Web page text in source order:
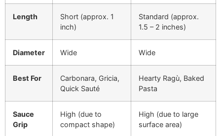
Length
Short (approx. 1
inch)
Standard (approx.
1.5 – 2 inches)
Diameter Wide Wide
Best For
Carbonara, Gricia,
Quick Sauté
Hearty Ragù, Baked
Pasta
Sauce
Grip
High (due to
compact shape)
High (due to large
surface area)